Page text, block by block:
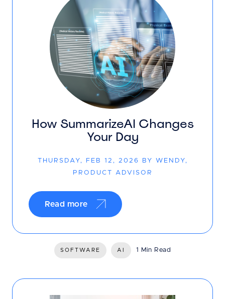
How SummarizeAI Changes
Your Day
THURSDAY, FEB 12, 2026 BY WENDY,
PRODUCT ADVISOR
Read more
SOFTWARE AI 1 Min Read